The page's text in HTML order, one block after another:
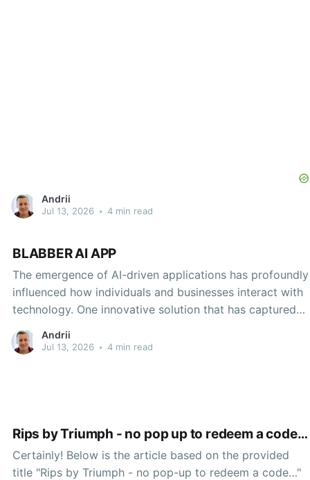
Andrii
Jul 13, 2026 • 4 min read
BLABBER AI APP
The emergence of AI-driven applications has profoundly
influenced how individuals and businesses interact with
technology. One innovative solution that has captured
amalgamation of artificial intelligence and user-centric
Andrii
Jul 13, 2026 • 4 min read
Rips by Triumph - no pop up to redeem a code…
Certainly! Below is the article based on the provided
title "Rips by Triumph - no pop-up to redeem a code…"